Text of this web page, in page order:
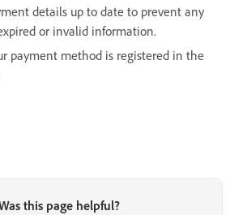
details up to date to prevent any
or invalid information.
payment method is registered in the
this page helpful?